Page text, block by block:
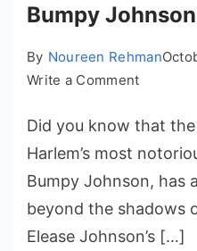
Bumpy Johnson
By Noureen Rehman
Write a Commenton
Life
of
Elease
Johnson:
The
Daughter
Did you know that
Harlem’s most
Bumpy Johnson, has
beyond the shadows
Elease Johnson’s […]